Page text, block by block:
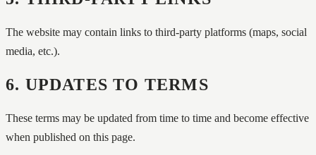
The website may contain links to third-party platforms (maps, social
media, etc.).
6. UPDATES TO TERMS
These terms may be updated from time to time and become effective
when published on this page.